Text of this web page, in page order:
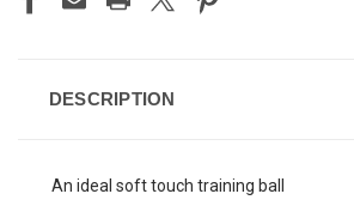
DESCRIPTION
An ideal soft touch training ball